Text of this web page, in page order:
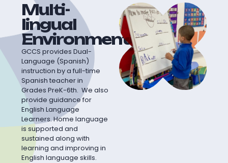
Multi-
lingual
Environment
GCCS provides Dual-
Language (Spanish)
instruction by a full-time
Spanish teacher in
Grades PreK-6th. We also
provide guidance for
English Language
Learners. Home language
is supported and
sustained along with
learning and improving in
English language skills.